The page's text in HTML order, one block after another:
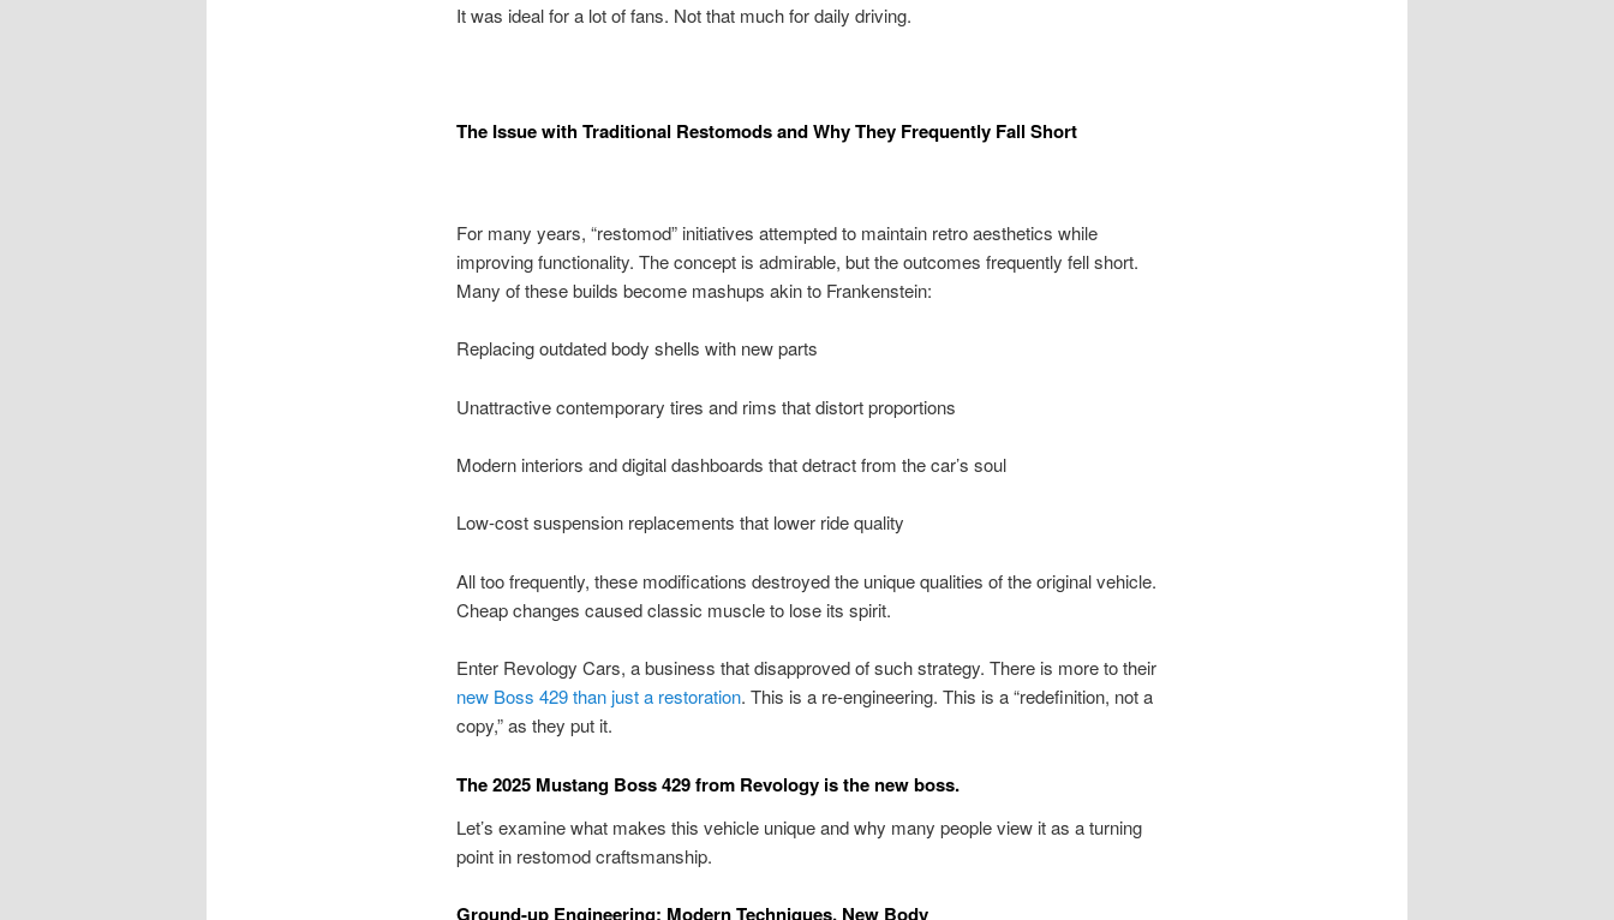
It was ideal for a lot of fans. Not that much for daily driving.
The Issue with Traditional Restomods and Why They Frequently Fall Short
For many years, “restomod” initiatives attempted to maintain retro aesthetics while
improving functionality. The concept is admirable, but the outcomes frequently fell short.
Many of these builds become mashups akin to Frankenstein:
Replacing outdated body shells with new parts
Unattractive contemporary tires and rims that distort proportions
Modern interiors and digital dashboards that detract from the car’s soul
Low-cost suspension replacements that lower ride quality
All too frequently, these modifications destroyed the unique qualities of the original vehicle.
Cheap changes caused classic muscle to lose its spirit.
Enter Revology Cars, a business that disapproved of such strategy. There is more to their
new Boss 429 than just a restoration. This is a re-engineering. This is a “redefinition, not a
copy,” as they put it.
The 2025 Mustang Boss 429 from Revology is the new boss.
Let’s examine what makes this vehicle unique and why many people view it as a turning
point in restomod craftsmanship.
Ground-up Engineering: Modern Techniques, New Body